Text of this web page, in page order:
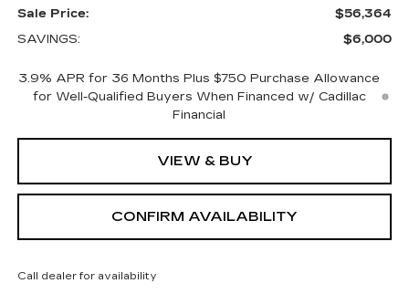
Sale Price:
$56,364
SAVINGS:
$6,000
3.9% APR for 36 Months Plus $750 Purchase Allowance
for Well-Qualified Buyers When Financed w/ Cadillac
Financial
VIEW & BUY
CONFIRM AVAILABILITY
Call dealer for availability